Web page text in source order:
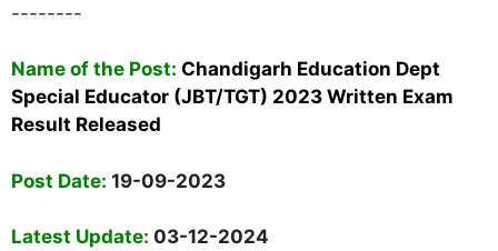
--------
Name of the Post: Chandigarh Education Dept
Special Educator (JBT/TGT) 2023 Written Exam
Result Released
Post Date: 19-09-2023
Latest Update: 03-12-2024